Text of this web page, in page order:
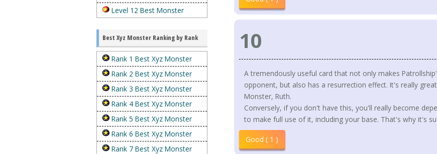
Level 12 Best Monster
Best Xyz Monster Ranking by Rank
Rank 1 Best Xyz Monster
Rank 2 Best Xyz Monster
Rank 3 Best Xyz Monster
Rank 4 Best Xyz Monster
Rank 5 Best Xyz Monster
Rank 6 Best Xyz Monster
Rank 7 Best Xyz Monster
10
A tremendously useful card that not only makes
opponent, but also has a resurrection effect. It's really
Monster, Ruth.
Conversely, if you don't have this, you'll really become
to make full use of it, including your base. That's why it's
Good ( 1 )